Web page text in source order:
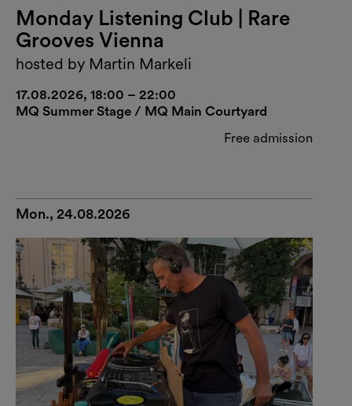
Monday Listening Club | Rare
Grooves Vienna
hosted by Martin Markeli
17.08.2026, 18:00 – 22:00
MQ Summer Stage / MQ Main Courtyard
Free admission
Mon., 24.08.2026